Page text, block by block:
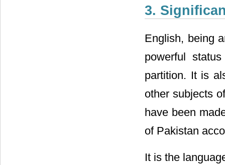
3.
English, being
powerful
partition. It is
other subjects
have been
of Pakistan
It is the